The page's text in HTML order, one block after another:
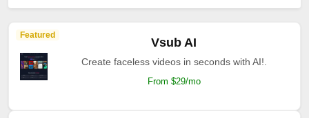
Featured
Vsub AI
Create faceless videos in seconds with AI!.
From $29/mo